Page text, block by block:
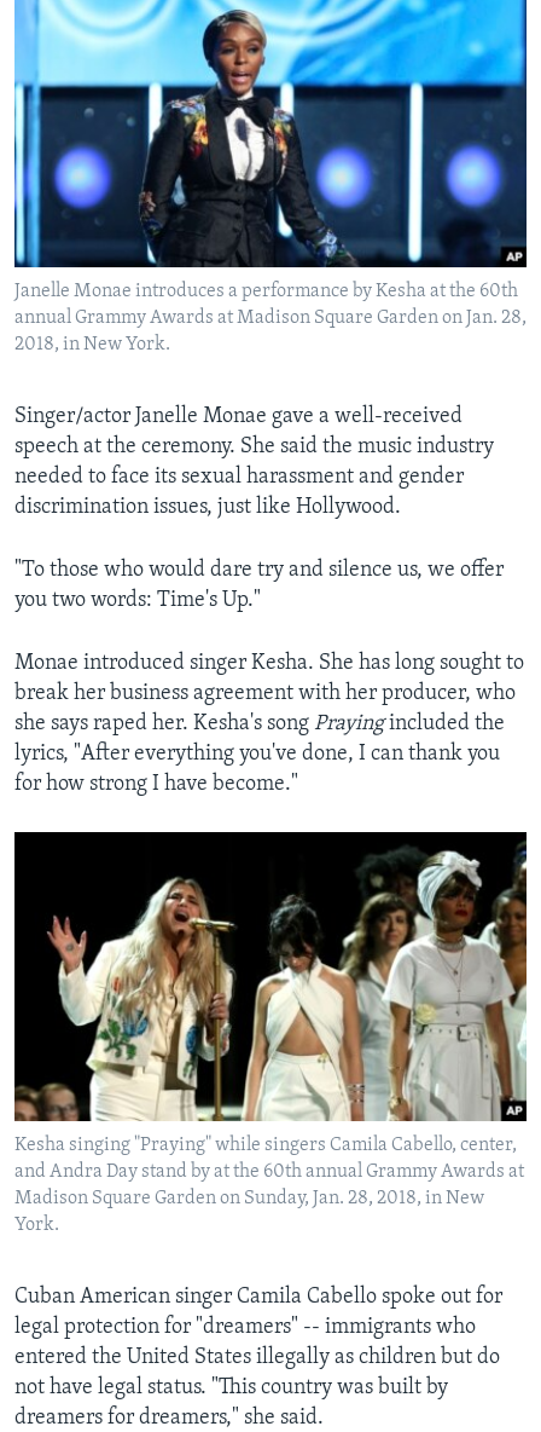
Janelle Monae introduces a performance by Kesha at the 60th
annual Grammy Awards at Madison Square Garden on Jan. 28,
2018, in New York.
Singer/actor Janelle Monae gave a well-received
speech at the ceremony. She said the music industry
needed to face its sexual harassment and gender
discrimination issues, just like Hollywood.
"To those who would dare try and silence us, we offer
you two words: Time's Up."
Monae introduced singer Kesha. She has long sought to
break her business agreement with her producer, who
she says raped her. Kesha's song Prayingincluded the
lyrics, "After everything you've done, I can thank you
for how strong I have become."
Kesha singing "Praying" while singers Camila Cabello, center,
and Andra Day stand by at the 60th annual Grammy Awards at
Madison Square Garden on Sunday, Jan. 28, 2018, in New
York.
Cuban American singer Camila Cabello spoke out for
legal protection for "dreamers" -- immigrants who
entered the United States illegally as children but do
not have legal status. "This country was built by
dreamers for dreamers," she said.